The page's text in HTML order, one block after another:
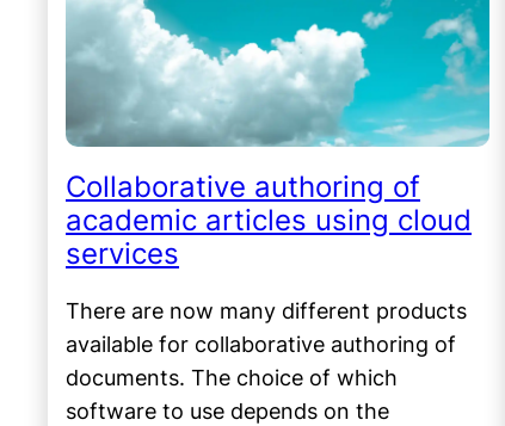
Collaborative authoring of
academic articles using cloud
services
There are now many different products
available for collaborative authoring of
documents. The choice of which
software to use depends on the